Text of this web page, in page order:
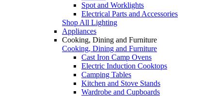
Spot and Worklights
Electrical Parts and Accessories
Shop All Lighting
Appliances
Cooking, Dining and Furniture
Cooking, Dining and Furniture
Cast Iron Camp Ovens
Electric Induction Cooktops
Camping Tables
Kitchen and Stove Stands
Wardrobe and Cupboards